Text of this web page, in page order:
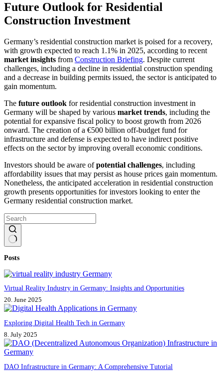
Future Outlook for Residential
Construction Investment
Germany’s residential construction market is poised for a recovery,
with growth expected to reach 1.1% in 2025, according to recent
market insights from Construction Briefing. Despite current
challenges, including a decline in residential construction spending
and a decrease in building permits issued, the sector is anticipated to
gain momentum.
The future outlook for residential construction investment in
Germany will be shaped by various market trends, including the
potential for expansive fiscal policy to boost growth from 2026
onward. The creation of a €500 billion off-budget fund for
infrastructure and defense is expected to have indirect positive
effects on the sector by improving overall economic conditions.
Investors should be aware ofpotential challenges, including
affordability issues that may persist as house prices gain momentum.
Nonetheless, the anticipated acceleration in residential construction
growth presents opportunities for investors looking to enter the
Germany residential construction market.
results
Posts
Virtual Reality Industry in Germany: Insights and Opportunities
20. June 2025
Exploring Digital Health Tech in Germany
8. July 2025
DAO Infrastructure in Germany: A Comprehensive Tutorial